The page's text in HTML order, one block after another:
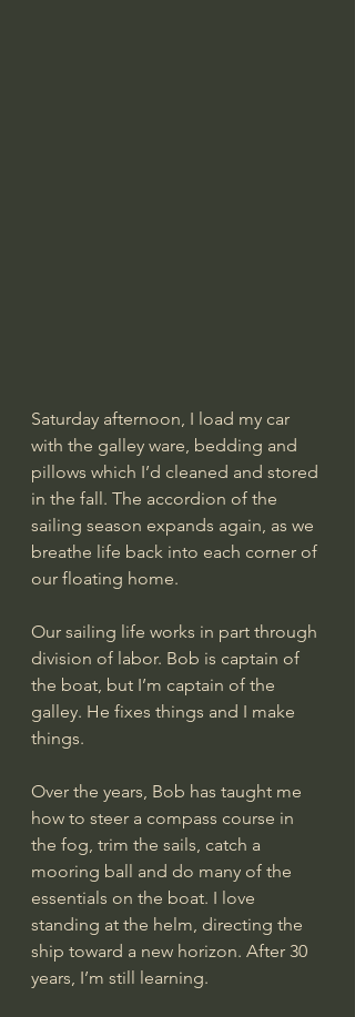
Saturday afternoon, I load my car
with the galley ware, bedding and
pillows which I’d cleaned and stored
in the fall. The accordion of the
sailing season expands again, as we
breathe life back into each corner of
our floating home.
Our sailing life works in part through
division of labor. Bob is captain of
the boat, but I’m captain of the
galley. He fixes things and I make
things.
Over the years, Bob has taught me
how to steer a compass course in
the fog, trim the sails, catch a
mooring ball and do many of the
essentials on the boat. I love
standing at the helm, directing the
ship toward a new horizon. After 30
years, I’m still learning.